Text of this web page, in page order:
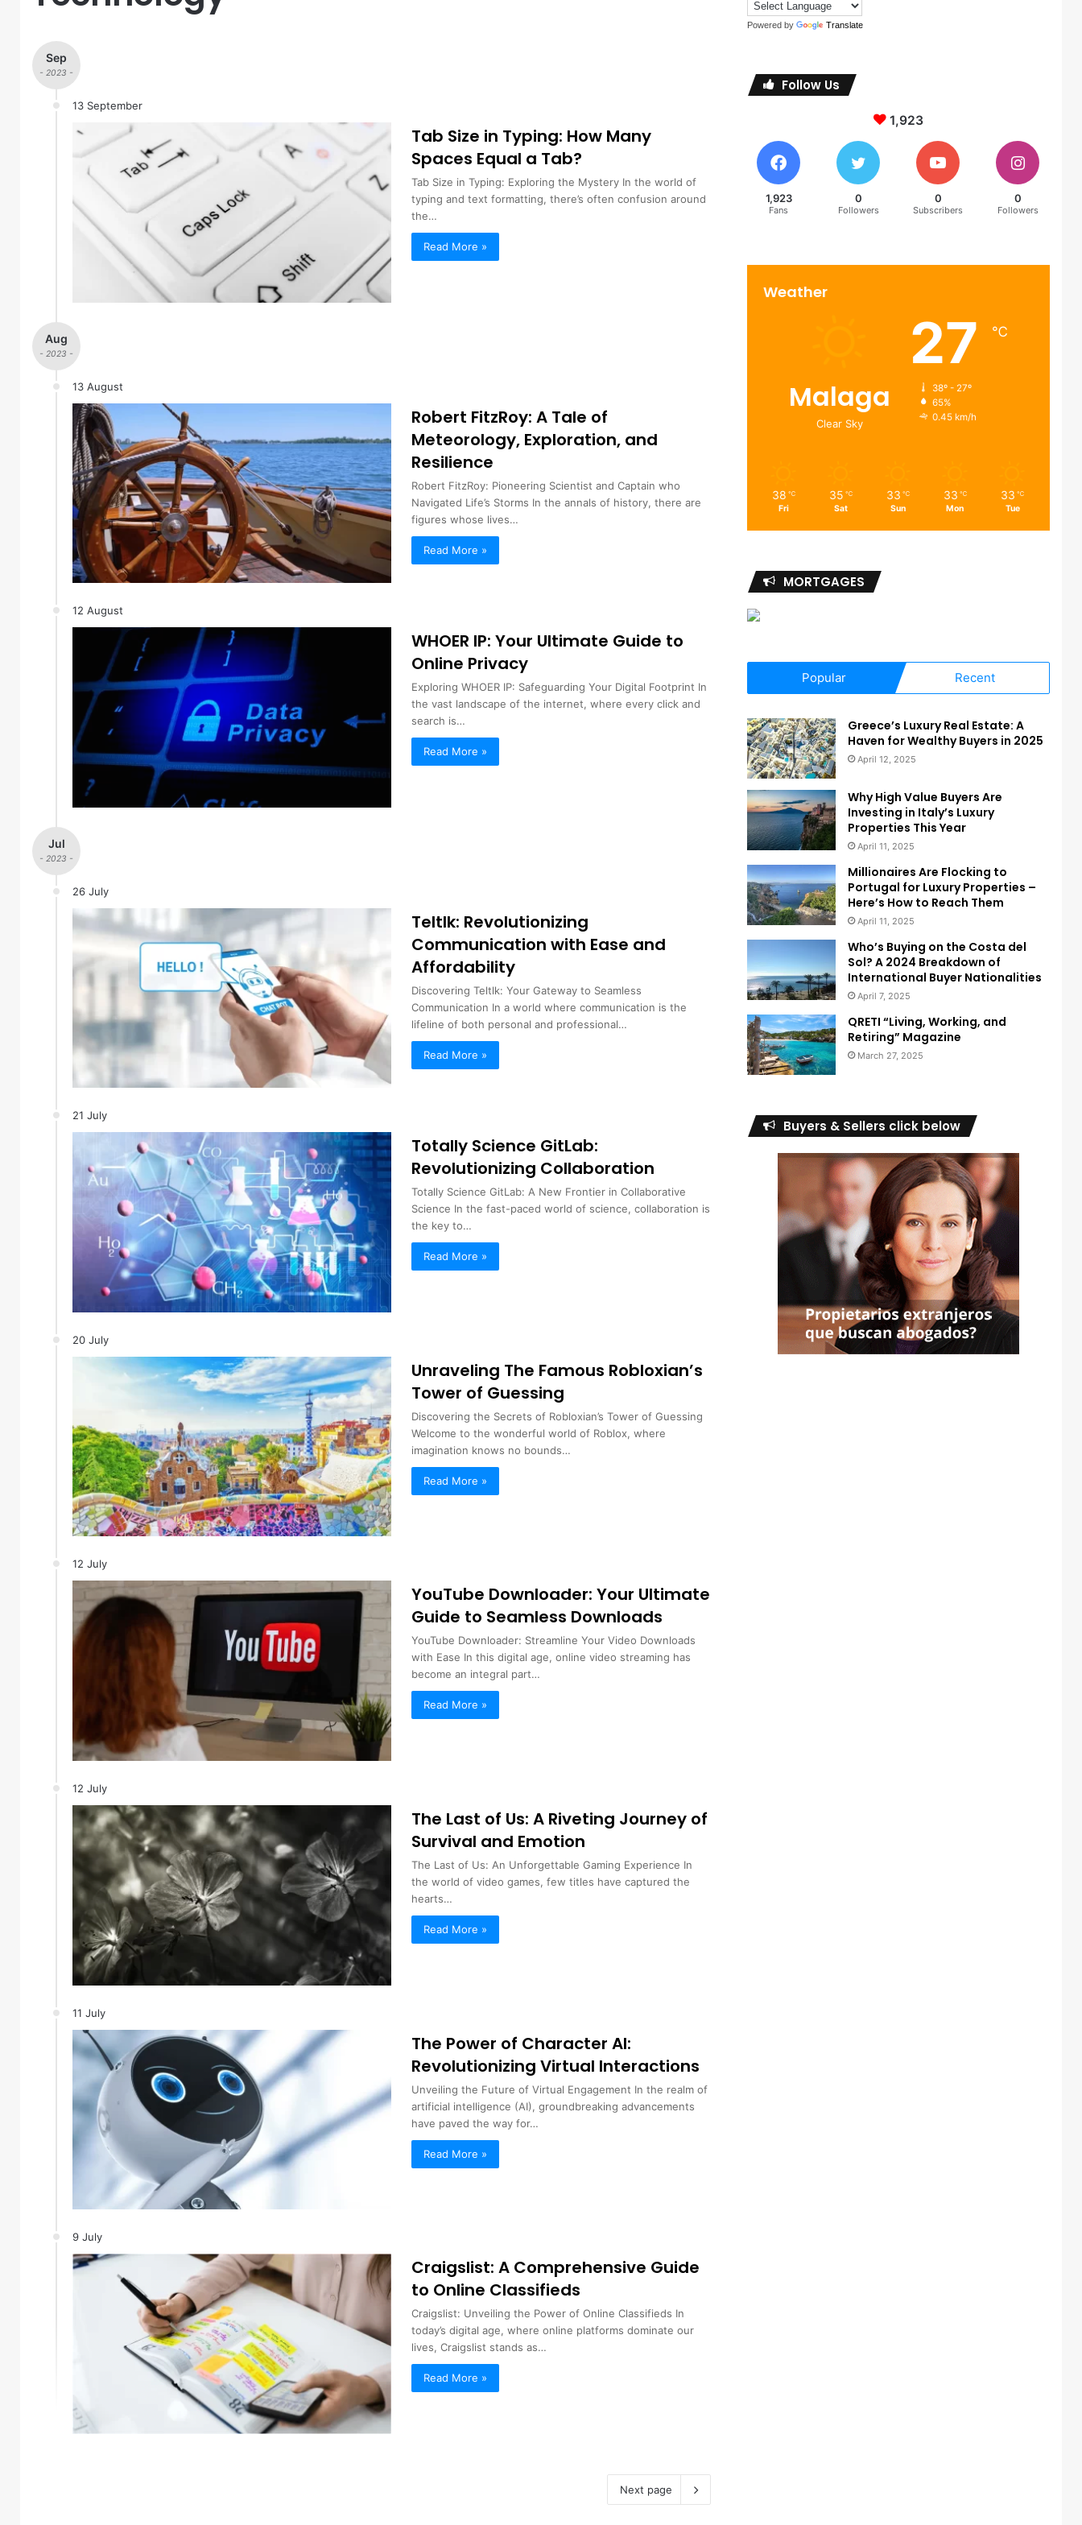
Sep
- 2023 -
13 September
Tab Size in Typing: How Many
Spaces Equal a Tab?
Tab Size in Typing: Exploring the Mystery In the world of
typing and text formatting, there’s often confusion around
the…
Read More »
Aug
- 2023 -
13 August
Robert FitzRoy: A Tale of
Meteorology, Exploration, and
Resilience
Robert FitzRoy: Pioneering Scientist and Captain who
Navigated Life’s Storms In the annals of history, there are
figures whose lives…
Read More »
12 August
WHOER IP: Your Ultimate Guide to
Online Privacy
Exploring WHOER IP: Safeguarding Your Digital Footprint In
the vast landscape of the internet, where every click and
search is…
Read More »
Jul
- 2023 -
26 July
Teltlk: Revolutionizing
Communication with Ease and
Affordability
Discovering Teltlk: Your Gateway to Seamless
Communication In a world where communication is the
lifeline of both personal and professional…
Read More »
21 July
Totally Science GitLab:
Revolutionizing Collaboration
Totally Science GitLab: A New Frontier in Collaborative
Science In the fast-paced world of science, collaboration is
the key to…
Read More »
20 July
Unraveling The Famous Robloxian’s
Tower of Guessing
Discovering the Secrets of Robloxian’s Tower of Guessing
Welcome to the wonderful world of Roblox, where
imagination knows no bounds…
Read More »
12 July
YouTube Downloader: Your Ultimate
Guide to Seamless Downloads
YouTube Downloader: Streamline Your Video Downloads
with Ease In this digital age, online video streaming has
become an integral part…
Read More »
12 July
The Last of Us: A Riveting Journey of
Survival and Emotion
The Last of Us: An Unforgettable Gaming Experience In
the world of video games, few titles have captured the
hearts…
Read More »
11 July
The Power of Character AI:
Revolutionizing Virtual Interactions
Unveiling the Future of Virtual Engagement In the realm of
artificial intelligence (AI), groundbreaking advancements
have paved the way for…
Read More »
9 July
Craigslist: A Comprehensive Guide
to Online Classifieds
Craigslist: Unveiling the Power of Online Classifieds In
today’s digital age, where online platforms dominate our
lives, Craigslist stands as…
Read More »
Next page
Powered by Translate
Follow Us
1,923
1,923
Fans
0
Followers
0
Subscribers
0
Followers
Weather
Malaga
Clear Sky
27 ℃
38º - 27º
65%
0.45 km/h
38 ℃
Fri
35 ℃
Sat
33 ℃
Sun
33 ℃
Mon
33 ℃
Tue
MORTGAGES
Popular Recent
Greece’s Luxury Real Estate: A
Haven for Wealthy Buyers in 2025
April 12, 2025
Why High Value Buyers Are
Investing in Italy’s Luxury
Properties This Year
April 11, 2025
Millionaires Are Flocking to
Portugal for Luxury Properties –
Here’s How to Reach Them
April 11, 2025
Who’s Buying on the Costa del
Sol? A 2024 Breakdown of
International Buyer Nationalities
April 7, 2025
QRETI “Living, Working, and
Retiring” Magazine
March 27, 2025
Buyers & Sellers click below